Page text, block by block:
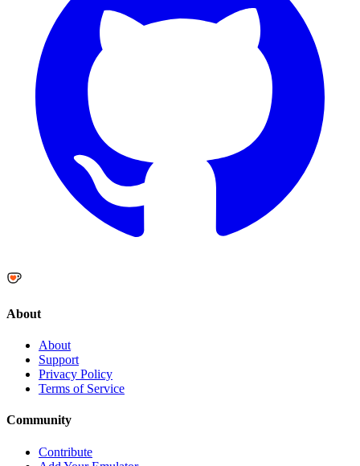
About
About
Support
Privacy Policy
Terms of Service
Community
Contribute